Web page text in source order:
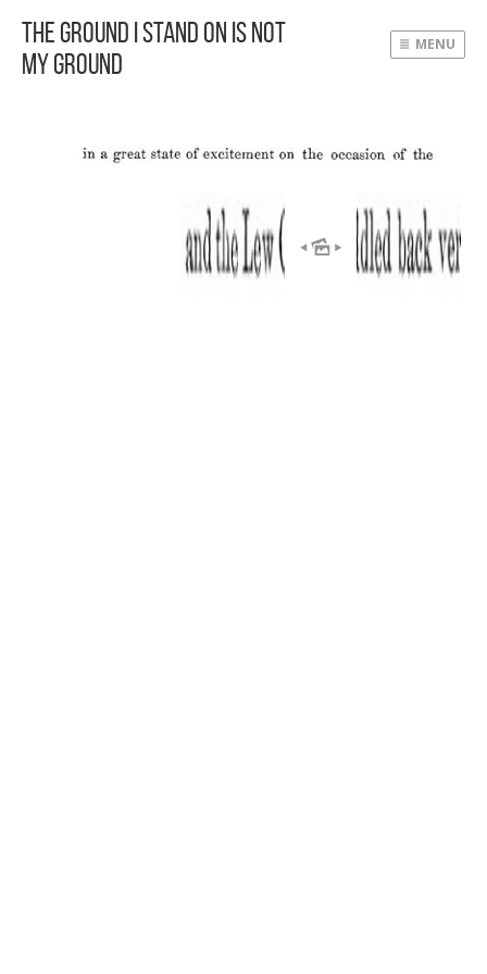
The Ground I Stand On Is Not
My Ground
MENU